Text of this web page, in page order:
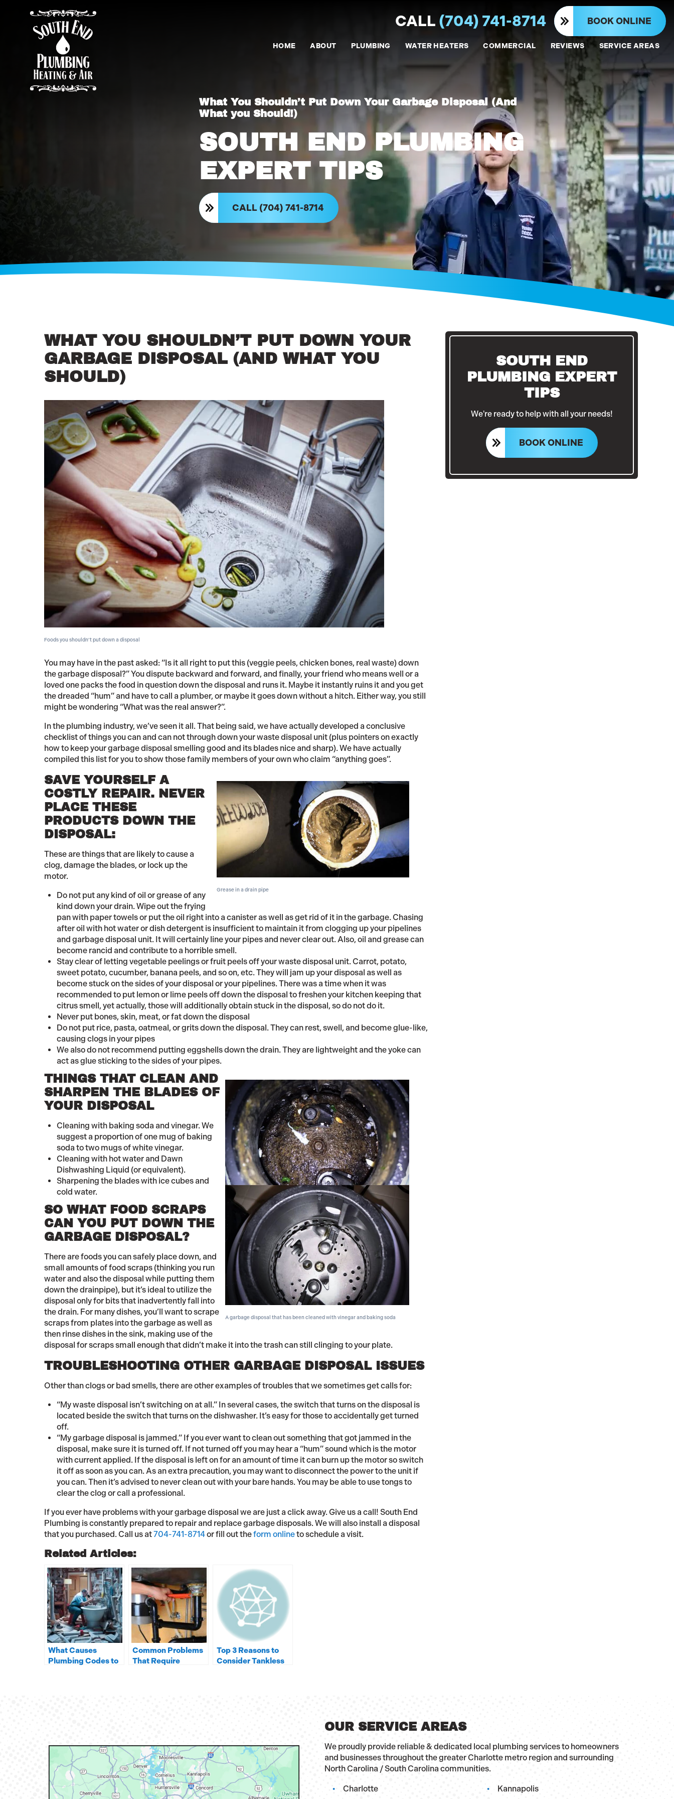
CALL (704) 741-8714 BOOK ONLINE
HOME ABOUT PLUMBING WATER HEATERS COMMERCIAL REVIEWS SERVICE AREAS
What You Shouldn’t Put Down Your Garbage Disposal (And
What you Should!)
SOUTH END PLUMBING
EXPERT TIPS
CALL (704) 741-8714
WHAT YOU SHOULDN’T PUT DOWN YOUR
GARBAGE DISPOSAL (AND WHAT YOU
SHOULD)
Foods you shouldn’t put down a disposal
You may have in the past asked: “Is it all right to put this (veggie peels, chicken bones, real waste) down
the garbage disposal?” You dispute backward and forward, and finally, your friend who means well or a
loved one packs the food in question down the disposal and runs it. Maybe it instantly ruins it and you get
the dreaded “hum” and have to call a plumber, or maybe it goes down without a hitch. Either way, you still
might be wondering “What was the real answer?”.
In the plumbing industry, we’ve seen it all. That being said, we have actually developed a conclusive
checklist of things you can and can not through down your waste disposal unit (plus pointers on exactly
how to keep your garbage disposal smelling good and its blades nice and sharp). We have actually
compiled this list for you to show those family members of your own who claim “anything goes”.
Grease in a drain pipe
SAVE YOURSELF A
COSTLY REPAIR. NEVER
PLACE THESE
PRODUCTS DOWN THE
DISPOSAL:
These are things that are likely to cause a
clog, damage the blades, or lock up the
motor.
Do not put any kind of oil or grease of any
kind down your drain. Wipe out the frying
pan with paper towels or put the oil right into a canister as well as get rid of it in the garbage. Chasing
after oil with hot water or dish detergent is insufficient to maintain it from clogging up your pipelines
and garbage disposal unit. It will certainly line your pipes and never clear out. Also, oil and grease can
become rancid and contribute to a horrible smell.
Stay clear of letting vegetable peelings or fruit peels off your waste disposal unit. Carrot, potato,
sweet potato, cucumber, banana peels, and so on, etc. They will jam up your disposal as well as
become stuck on the sides of your disposal or your pipelines. There was a time when it was
recommended to put lemon or lime peels off down the disposal to freshen your kitchen keeping that
citrus smell, yet actually, those will additionally obtain stuck in the disposal, so do not do it.
Never put bones, skin, meat, or fat down the disposal
Do not put rice, pasta, oatmeal, or grits down the disposal. They can rest, swell, and become glue-like,
causing clogs in your pipes
We also do not recommend putting eggshells down the drain. They are lightweight and the yoke can
act as glue sticking to the sides of your pipes.
A garbage disposal that has been cleaned with vinegar and baking soda
THINGS THAT CLEAN AND
SHARPEN THE BLADES OF
YOUR DISPOSAL
Cleaning with baking soda and vinegar. We
suggest a proportion of one mug of baking
soda to two mugs of white vinegar.
Cleaning with hot water and Dawn
Dishwashing Liquid (or equivalent).
Sharpening the blades with ice cubes and
cold water.
SO WHAT FOOD SCRAPS
CAN YOU PUT DOWN THE
GARBAGE DISPOSAL?
There are foods you can safely place down, and
small amounts of food scraps (thinking you run
water and also the disposal while putting them
down the drainpipe), but it’s ideal to utilize the
disposal only for bits that inadvertently fall into
the drain. For many dishes, you’ll want to scrape
scraps from plates into the garbage as well as
then rinse dishes in the sink, making use of the
disposal for scraps small enough that didn’t make it into the trash can still clinging to your plate.
TROUBLESHOOTING OTHER GARBAGE DISPOSAL ISSUES
Other than clogs or bad smells, there are other examples of troubles that we sometimes get calls for:
“My waste disposal isn’t switching on at all.” In several cases, the switch that turns on the disposal is
located beside the switch that turns on the dishwasher. It’s easy for those to accidentally get turned
off.
“My garbage disposal is jammed.” If you ever want to clean out something that got jammed in the
disposal, make sure it is turned off. If not turned off you may hear a “hum” sound which is the motor
with current applied. If the disposal is left on for an amount of time it can burn up the motor so switch
it off as soon as you can. As an extra precaution, you may want to disconnect the power to the unit if
you can. Then it’s advised to never clean out with your bare hands. You may be able to use tongs to
clear the clog or call a professional.
If you ever have problems with your garbage disposal we are just a click away. Give us a call! South End
Plumbing is constantly prepared to repair and replace garbage disposals. We will also install a disposal
that you purchased. Call us at704-741-8714or fill out theform onlineto schedule a visit.
Related Articles:
What Causes
Plumbing Codes to
Common Problems
That Require
Top 3 Reasons to
Consider Tankless
SOUTH END
PLUMBING EXPERT
TIPS
We're ready to help with all your needs!
BOOK ONLINE
OUR SERVICE AREAS
We proudly provide reliable & dedicated local plumbing services to homeowners
and businesses throughout the greater Charlotte metro region and surrounding
North Carolina / South Carolina communities.
Charlotte Kannapolis